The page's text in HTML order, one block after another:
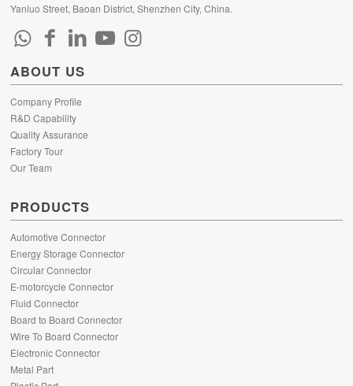
Yanluo Street, Baoan District, Shenzhen City, China.
ABOUT US
Company Profile
R&D Capability
Quality Assurance
Factory Tour
Our Team
PRODUCTS
Automotive Connector
Energy Storage Connector
Circular Connector
E-motorcycle Connector
Fluid Connector
Board to Board Connector
Wire To Board Connector
Electronic Connector
Metal Part